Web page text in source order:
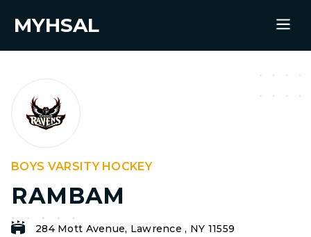
MYHSAL
BOYS VARSITY HOCKEY
RAMBAM
284 Mott Avenue, Lawrence , NY 11559